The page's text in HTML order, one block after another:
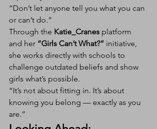
“Don’t let anyone tell you what you can
or can’t do.”
Through the Katie_Cranes platform
and her “Girls Can’t What?” initiative,
she works directly with schools to
challenge outdated beliefs and show
girls what’s possible.
“It’s not about fitting in. It’s about
knowing you belong — exactly as you
are.”